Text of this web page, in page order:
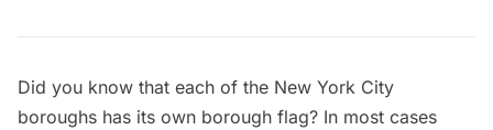
Did you know that each of the New York City
boroughs has its own borough flag? In most cases